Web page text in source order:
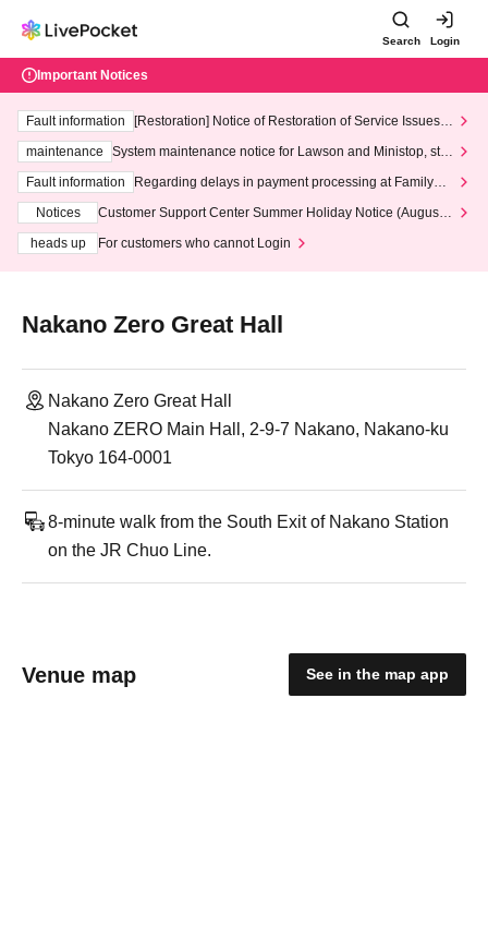
Search Login
Important Notices
Fault information
[Restoration] Notice of Restoration of Service Issues R
maintenance
System maintenance notice for Lawson and Ministop, star
ting at 3:00 AM on Wednesday (Wed)
Fault information
Regarding delays in payment processing at FamilyMa
Notices
Customer Support Center Summer Holiday Notice (August 1
heads up
For customers who cannot Login
Nakano Zero Great Hall
Nakano Zero Great Hall
Nakano ZERO Main Hall, 2-9-7 Nakano, Nakano-ku
Tokyo 164-0001
8-minute walk from the South Exit of Nakano Station
on the JR Chuo Line.
Venue map See in the map app